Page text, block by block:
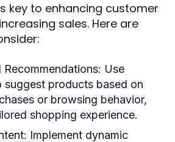
key to enhancing customer
sales. Here are
Recommendations: Use
suggest products based on
or browsing behavior,
shopping experience.
Implement dynamic